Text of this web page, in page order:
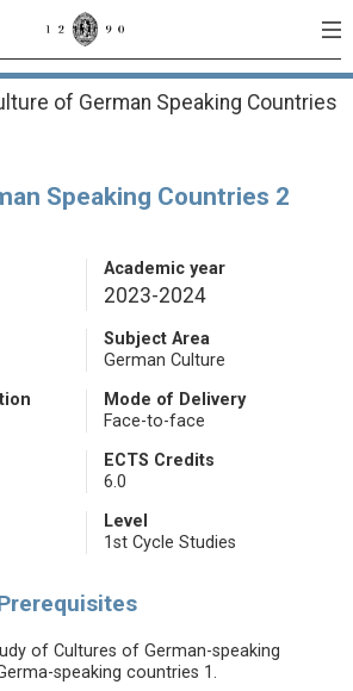
of German Speaking Countries
Speaking Countries 2
Academic year
2023-2024
Subject Area
German Culture
Mode of Delivery
Face-to-face
ECTS Credits
6.0
Level
1st Cycle Studies
of Cultures of German-speaking
speaking countries 1.